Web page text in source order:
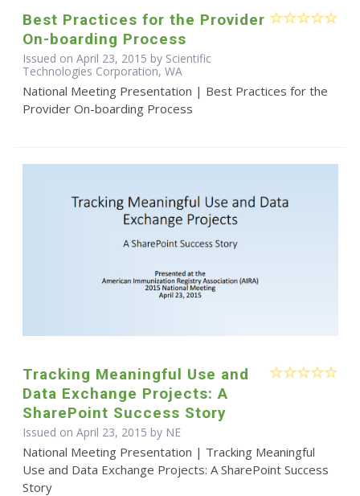
Best Practices for the Provider
On-boarding Process
Issued on April 23, 2015 by Scientific
Technologies Corporation, WA
National Meeting Presentation | Best Practices for the
Provider On-boarding Process
Tracking Meaningful Use and
Data Exchange Projects: A
SharePoint Success Story
Issued on April 23, 2015 by NE
National Meeting Presentation | Tracking Meaningful
Use and Data Exchange Projects: A SharePoint Success
Story